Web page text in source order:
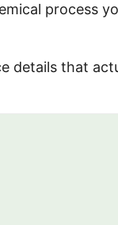
process
details that